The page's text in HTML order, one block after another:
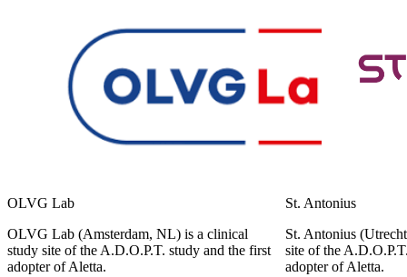
OLVG Lab
OLVG Lab (Amsterdam, NL) is a clinical
study site of the A.D.O.P.T. study and the first
adopter of Aletta.
St. Antonius
St. Antonius
site of the
adopter of Aletta.